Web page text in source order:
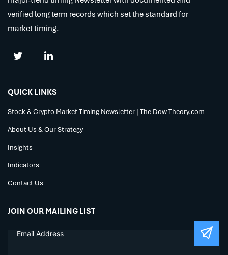
verified long term records which set the standard for
market timing.
QUICK LINKS
Stock & Crypto Market Timing Newsletter | The Dow Theory.com
About Us & Our Strategy
Insights
Indicators
Contact Us
JOIN OUR MAILING LIST